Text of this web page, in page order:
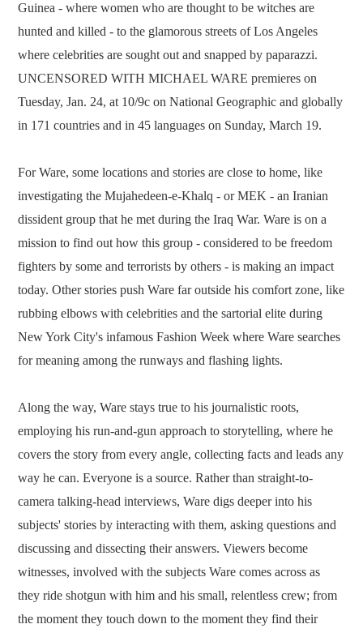
Guinea - where women who are thought to be witches are
hunted and killed - to the glamorous streets of Los Angeles
where celebrities are sought out and snapped by paparazzi.
UNCENSORED WITH MICHAEL WARE premieres on
Tuesday, Jan. 24, at 10/9c on National Geographic and globally
in 171 countries and in 45 languages on Sunday, March 19.
For Ware, some locations and stories are close to home, like
investigating the Mujahedeen-e-Khalq - or MEK - an Iranian
dissident group that he met during the Iraq War. Ware is on a
mission to find out how this group - considered to be freedom
fighters by some and terrorists by others - is making an impact
today. Other stories push Ware far outside his comfort zone, like
rubbing elbows with celebrities and the sartorial elite during
New York City's infamous Fashion Week where Ware searches
for meaning among the runways and flashing lights.
Along the way, Ware stays true to his journalistic roots,
employing his run-and-gun approach to storytelling, where he
covers the story from every angle, collecting facts and leads any
way he can. Everyone is a source. Rather than straight-to-
camera talking-head interviews, Ware digs deeper into his
subjects' stories by interacting with them, asking questions and
discussing and dissecting their answers. Viewers become
witnesses, involved with the subjects Ware comes across as
they ride shotgun with him and his small, relentless crew; from
the moment they touch down to the moment they find their